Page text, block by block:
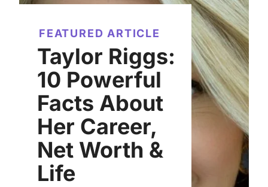
FEATURED ARTICLE
Taylor Riggs:
10 Powerful
Facts About
Her Career,
Net Worth &
Life